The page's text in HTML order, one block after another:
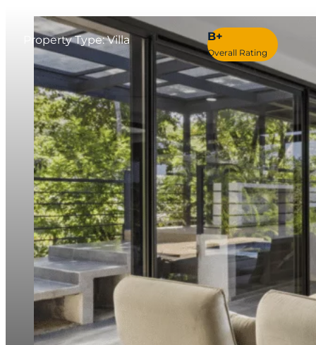
B+
Overall Rating
Property Type: Villa